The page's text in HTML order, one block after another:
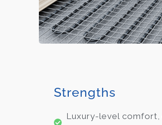
Strengths
Luxury-level comfort,